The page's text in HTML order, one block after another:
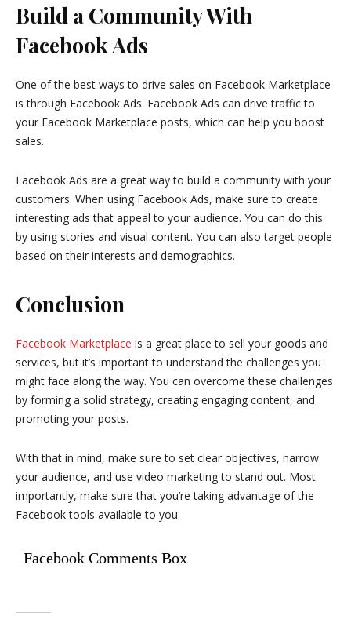
Build a Community With
Facebook Ads
One of the best ways to drive sales on Facebook Marketplace
is through Facebook Ads. Facebook Ads can drive traffic to
your Facebook Marketplace posts, which can help you boost
sales.
Facebook Ads are a great way to build a community with your
customers. When using Facebook Ads, make sure to create
interesting ads that appeal to your audience. You can do this
by using stories and visual content. You can also target people
based on their interests and demographics.
Conclusion
Facebook Marketplace is a great place to sell your goods and
services, but it’s important to understand the challenges you
might face along the way. You can overcome these challenges
by forming a solid strategy, creating engaging content, and
promoting your posts.
With that in mind, make sure to set clear objectives, narrow
your audience, and use video marketing to stand out. Most
importantly, make sure that you’re taking advantage of the
Facebook tools available to you.
Facebook Comments Box